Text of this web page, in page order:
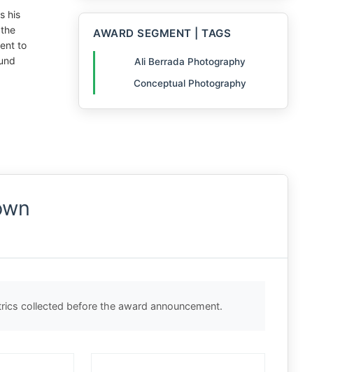
his
to
AWARD SEGMENT | TAGS
Ali Berrada Photography
Conceptual Photography
collected before the award announcement.